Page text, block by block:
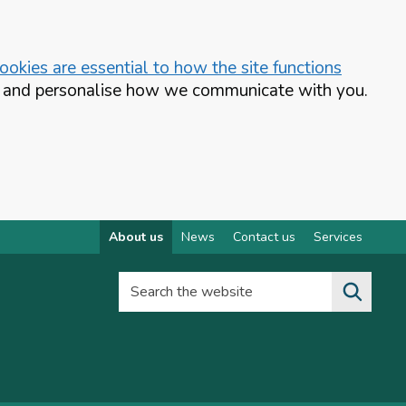
are essential to how the site functions
personalise how we communicate with you.
About us News Contact us Services
Search the website